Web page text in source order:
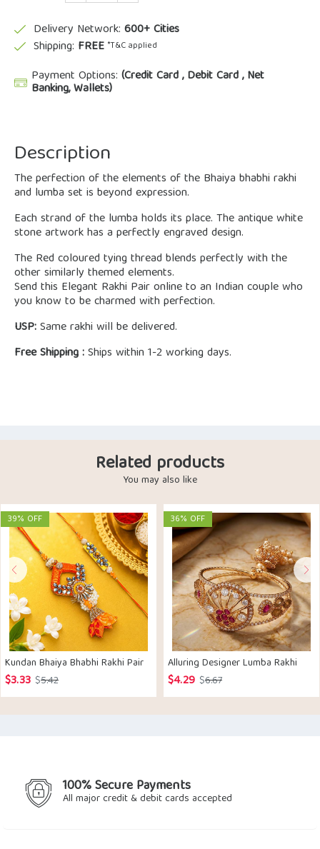
Delivery Network: 600+ Cities
Shipping: FREE *T&C applied
Payment Options: (Credit Card , Debit Card , Net
Banking, Wallets)
Description
The perfection of the elements of the Bhaiya bhabhi rakhi
and lumba set is beyond expression.
Each strand of the lumba holds its place. The antique white
stone artwork has a perfectly engraved design.
The Red coloured tying thread blends perfectly with the
other similarly themed elements.
Send this Elegant Rakhi Pair online to an Indian couple who
you know to be charmed with perfection.
USP:Same rakhi will be delivered.
Free Shipping :Ships within 1-2 working days.
Related products
You may also like
39% OFF
Kundan Bhaiya Bhabhi Rakhi Pair
$5.42Original
price
$3.33
Current
price
36% OFF
Alluring Designer Lumba Rakhi
$6.67Original
price
$4.29
Current
price
100% Secure Payments
All major credit & debit cards accepted